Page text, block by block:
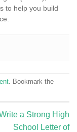
to help you build
. Bookmark the
a Strong High
School Letter of